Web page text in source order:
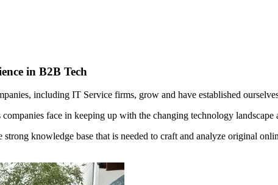
in B2B Tech
including IT Service firms, grow and have established
companies face in keeping up with the changing technology
knowledge base that is needed to craft and analyze original